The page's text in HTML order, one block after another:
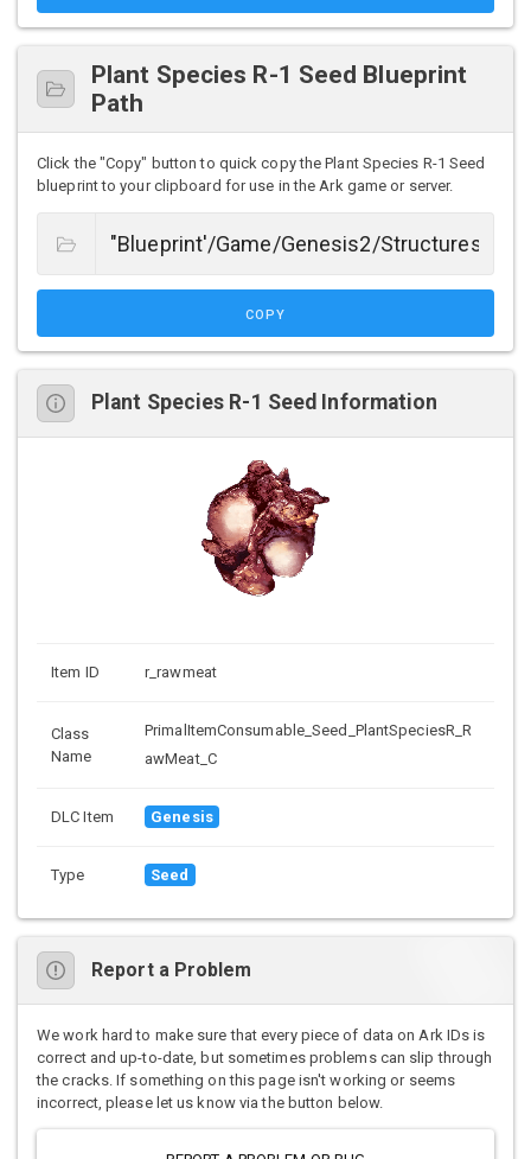
Plant Species R-1 Seed Blueprint
Path
Click the "Copy" button to quick copy the Plant Species R-1 Seed
blueprint to your clipboard for use in the Ark game or server.
COPY
Plant Species R-1 Seed Information
Item ID r_rawmeat
Class
Name
PrimalItemConsumable_Seed_PlantSpeciesR_R
awMeat_C
DLC Item Genesis
Type Seed
Report a Problem
We work hard to make sure that every piece of data on Ark IDs is
correct and up-to-date, but sometimes problems can slip through
the cracks. If something on this page isn't working or seems
incorrect, please let us know via the button below.